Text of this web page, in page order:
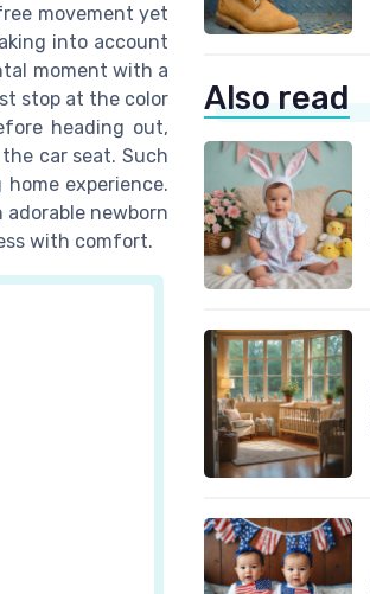
movement yet
into account
moment with a
stop at the color
heading out,
car seat. Such
experience.
newborn
with comfort.
Also read